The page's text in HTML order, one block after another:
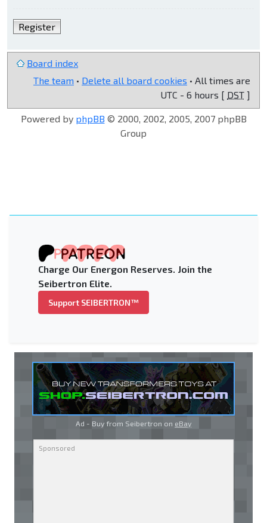
Register
Board index
The team • Delete all board cookies • All times are
UTC - 6 hours [ DST ]
Powered by phpBB © 2000, 2002, 2005, 2007 phpBB
Group
Charge Our Energon Reserves. Join the
Seibertron Elite.
Support SEIBERTRON™
Ad - Buy from Seibertron on eBay